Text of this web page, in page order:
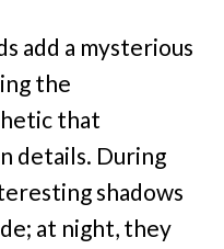
add a mysterious
the
that
details. During
shadows
at night, they